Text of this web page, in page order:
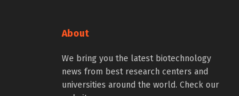
About
We bring you the latest biotechnology
news from best research centers and
universities around the world. Check our